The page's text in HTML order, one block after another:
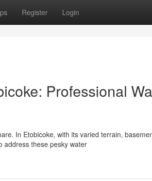
Register Login
Professional
In Etobicoke, with its varied terrain,
address these pesky water